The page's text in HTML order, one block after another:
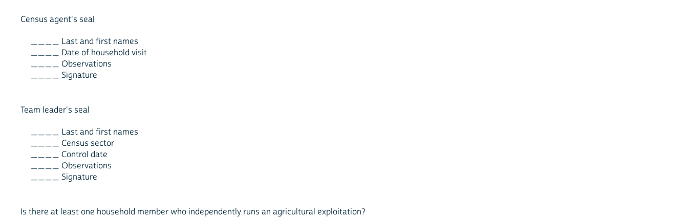
Census agent's seal
____ Last and first names
____ Date of household visit
____ Observations
____ Signature
Team leader's seal
____ Last and first names
____ Census sector
____ Control date
____ Observations
____ Signature
Is there at least one household member who independently runs an agricultural exploitation?